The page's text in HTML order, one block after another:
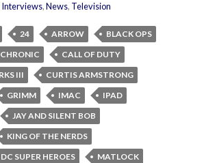
Interviews,News, Television
24 ARROW
BLACK OPS
CALL OF DUTY
III
CURTIS ARMSTRONG
GRIMM IMAC
IPAD
JAY AND SILENT BOB
KING OF THE NERDS
SUPER HEROES
MATLOCK